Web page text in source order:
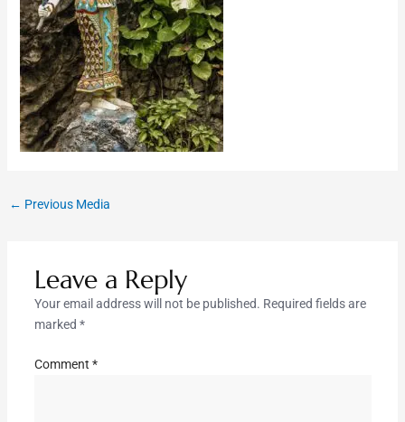
← Previous Media
Leave a Reply
Your email address will not be published. Required fields are
marked *
Comment *